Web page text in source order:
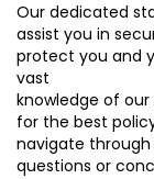
Our dedicated
assist you in
protect you and
vast
knowledge of
for the best
navigate
questions or